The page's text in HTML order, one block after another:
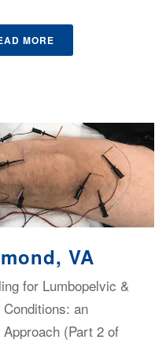
MORE
VA
for Lumbopelvic &
an
(Part 2 of